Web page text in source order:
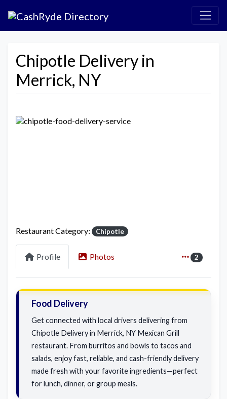
Chipotle Delivery in
Merrick, NY
Restaurant Category: Chipotle
Profile Photos 2
Food Delivery
Get connected with local drivers delivering from
Chipotle Delivery in Merrick, NY Mexican Grill
restaurant. From burritos and bowls to tacos and
salads, enjoy fast, reliable, and cash-friendly delivery
made fresh with your favorite ingredients—perfect
for lunch, dinner, or group meals.